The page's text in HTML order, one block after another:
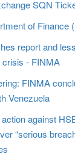
SQN
of Finance
report and
- FINMA
FINMA
Venezuela
against
“serious